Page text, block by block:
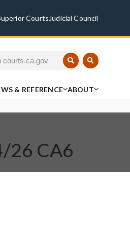
Courts Judicial Council
& REFERENCE ABOUT
26 CA6